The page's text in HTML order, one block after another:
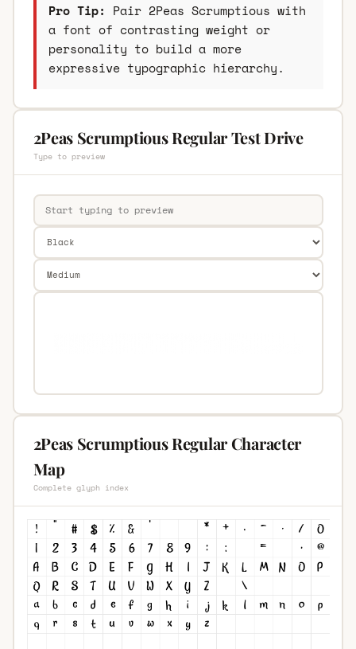
Pro Tip: Pair 2Peas Scrumptious with
a font of contrasting weight or
personality to build a more
expressive typographic hierarchy.
2Peas Scrumptious Regular Test Drive
Type to preview
2Peas Scrumptious Regular Character
Map
Complete glyph index